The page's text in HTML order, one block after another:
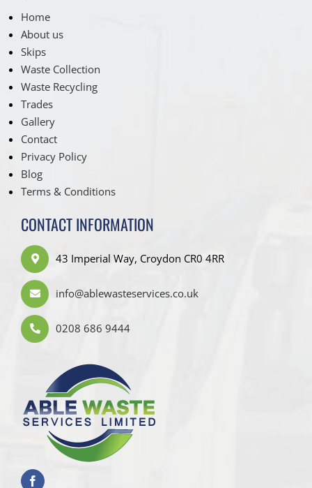
Home
About us
Skips
Waste Collection
Waste Recycling
Trades
Gallery
Contact
Privacy Policy
Blog
Terms & Conditions
CONTACT INFORMATION
43 Imperial Way, Croydon CR0 4RR
info@ablewasteservices.co.uk
0208 686 9444